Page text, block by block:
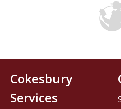
Cokesbury
Services